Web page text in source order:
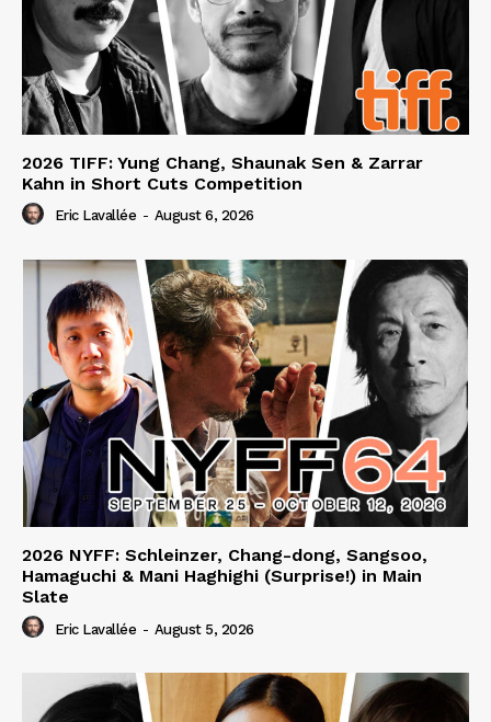
2026 TIFF: Yung Chang, Shaunak Sen & Zarrar
Kahn in Short Cuts Competition
Eric Lavallée - August 6, 2026
2026 NYFF: Schleinzer, Chang-dong, Sangsoo,
Hamaguchi & Mani Haghighi (Surprise!) in Main
Slate
Eric Lavallée - August 5, 2026